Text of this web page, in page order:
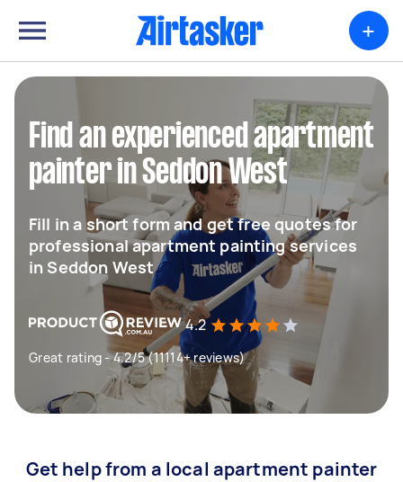
+
Find an experienced apartment
painter in Seddon West
Fill in a short form and get free quotes for
professional apartment painting services
in Seddon West
4.2
Great rating - 4.2/5 (11114+ reviews)
Get help from a local apartment painter